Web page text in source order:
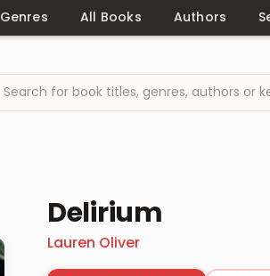
Genres All Books Authors
Delirium
Lauren Oliver